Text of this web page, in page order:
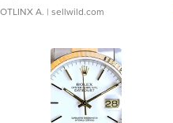
A. | sellwild.com